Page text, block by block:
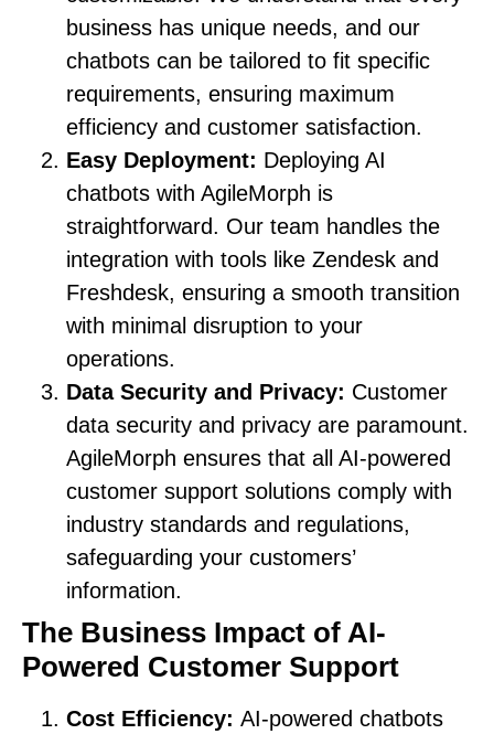
business has unique needs, and our
chatbots can be tailored to fit specific
requirements, ensuring maximum
efficiency and customer satisfaction.
Easy Deployment: Deploying AI
chatbots with AgileMorph is
straightforward. Our team handles the
integration with tools like Zendesk and
Freshdesk, ensuring a smooth transition
with minimal disruption to your
operations.
Data Security and Privacy: Customer
data security and privacy are paramount.
AgileMorph ensures that all AI-powered
customer support solutions comply with
industry standards and regulations,
safeguarding your customers’
information.
The Business Impact of AI-
Powered Customer Support
Cost Efficiency: AI-powered chatbots